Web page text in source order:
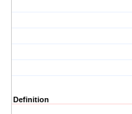
Definition